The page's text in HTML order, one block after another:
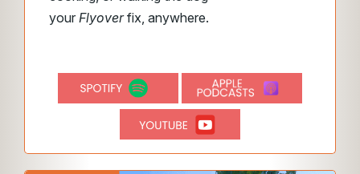
your Flyoverfix, anywhere.